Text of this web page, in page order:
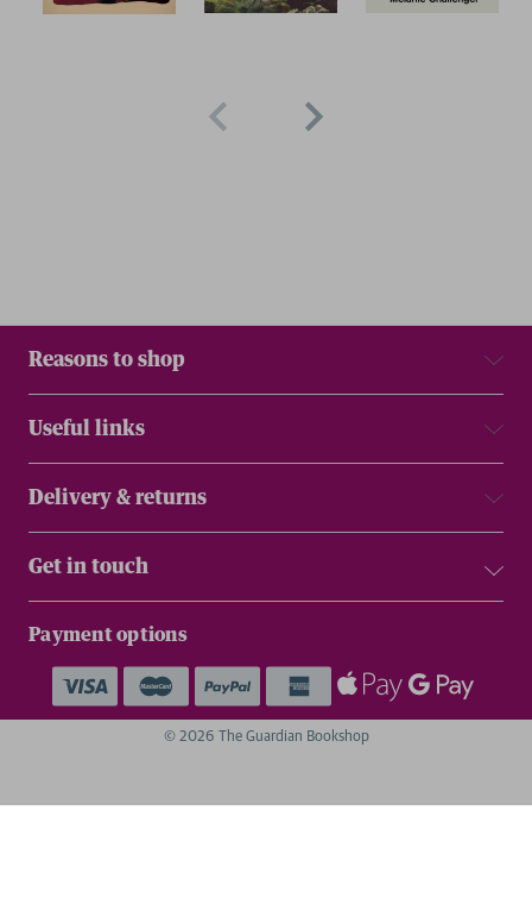
Reasons to shop
Useful links
Delivery & returns
Get in touch
Payment options
© 2026 The Guardian Bookshop